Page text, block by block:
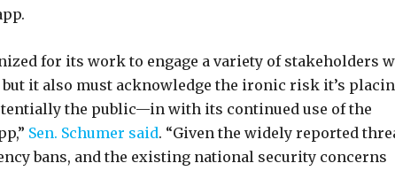
for its work to engage a variety of stakeholders
it also must acknowledge the ironic risk it’s
the public—in with its continued use of the
Sen. Schumer said. “Given the widely reported
bans, and the existing national security concerns